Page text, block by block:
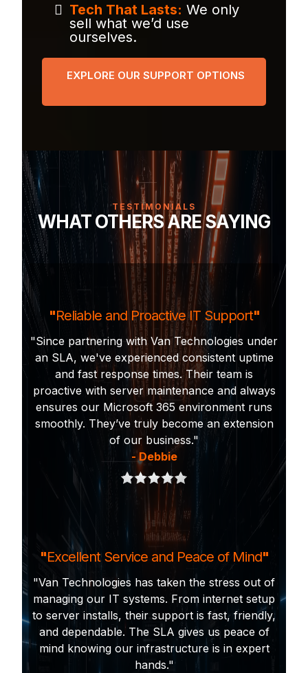
Tech That Lasts: We only
sell what we’d use
ourselves.
EXPLORE OUR SUPPORT OPTIONS
TESTIMONIALS
WHAT OTHERS ARE SAYING
"Reliable and Proactive IT Support"
"Since partnering with Van Technologies under
an SLA, we've experienced consistent uptime
and fast response times. Their team is
proactive with server maintenance and always
ensures our Microsoft 365 environment runs
smoothly. They’ve truly become an extension
of our business."
- Debbie
"Excellent Service and Peace of Mind"
"Van Technologies has taken the stress out of
managing our IT systems. From internet setup
to server installs, their support is fast, friendly,
and dependable. The SLA gives us peace of
mind knowing our infrastructure is in expert
hands."